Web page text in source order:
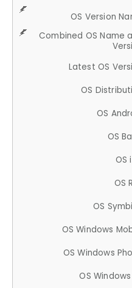
OS Version
Combined OS Name
Latest OS
OS
OS
OS
OS
OS
OS
OS Windows
OS Windows
OS Windows